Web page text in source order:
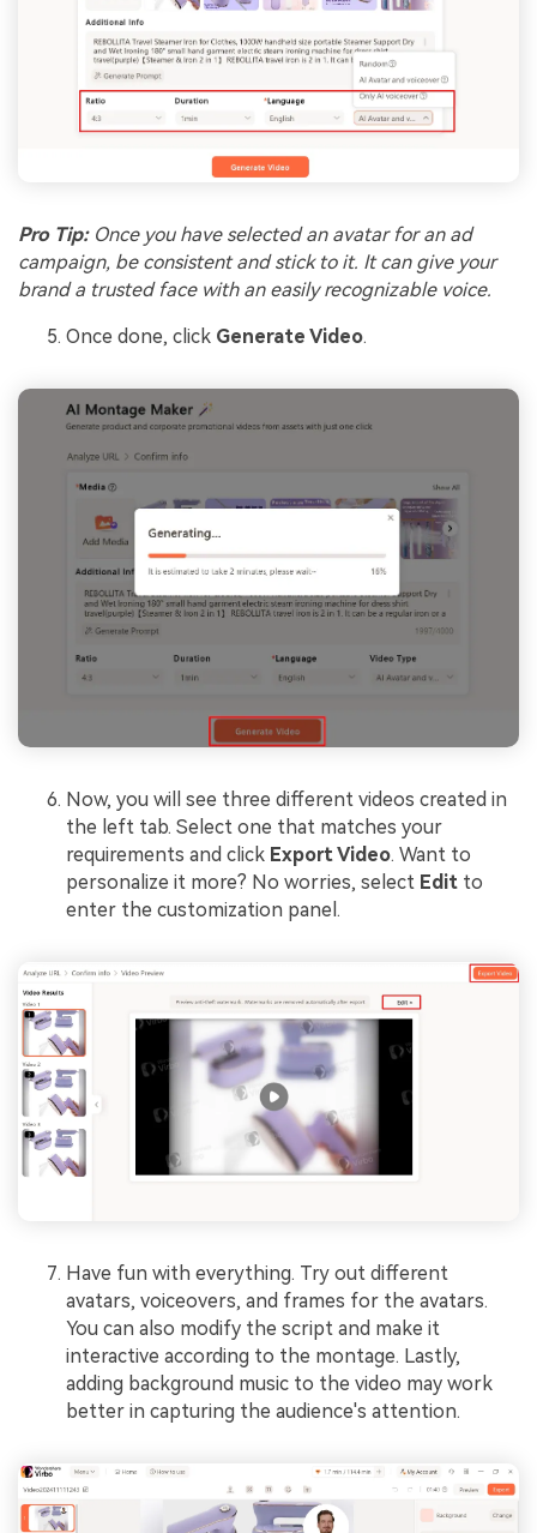
Pro Tip:Once you have selected an avatar for an ad
campaign, be consistent and stick to it. It can give your
brand a trusted face with an easily recognizable voice.
Once done, click Generate Video.
Now, you will see three different videos created in
the left tab. Select one that matches your
requirements and click Export Video. Want to
personalize it more? No worries, select Edit to
enter the customization panel.
Have fun with everything. Try out different
avatars, voiceovers, and frames for the avatars.
You can also modify the script and make it
interactive according to the montage. Lastly,
adding background music to the video may work
better in capturing the audience's attention.